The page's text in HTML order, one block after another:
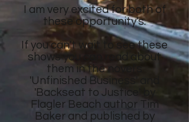
I am very excited for both of
these opportunity's.
If you can't wait to see these
showsyou can read about
them in the novel's
'Unfinished Business' and
'Backseat to Justice' by
Flagler Beach author Tim
Baker and published by